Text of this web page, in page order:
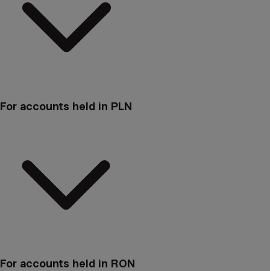
For accounts held in PLN
For accounts held in RON